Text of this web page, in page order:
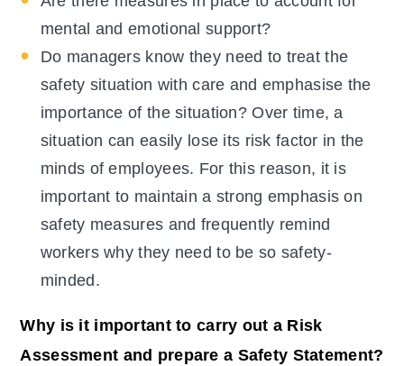
mental and emotional support?
Do managers know they need to treat the
safety situation with care and emphasise the
importance of the situation? Over time, a
situation can easily lose its risk factor in the
minds of employees. For this reason, it is
important to maintain a strong emphasis on
safety measures and frequently remind
workers why they need to be so safety-
minded.
Why is it important to carry out a Risk
Assessment and prepare a Safety Statement?